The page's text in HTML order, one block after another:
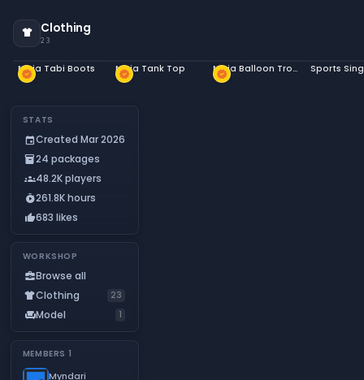
apparel Clothing
23
new_releases
Ninja Tabi Boots new_releases
Ninja Tank Top new_releases Ninja Balloon Trousers Sports
STATS
eventCreated Mar 2026
inventory_224 packages
groups48.2K players
timer_play261.8K hours
thumb_up683 likes
WORKSHOP
business_centerBrowse all
apparelClothing 23
chairModel 1
MEMBERS 1
Myndari